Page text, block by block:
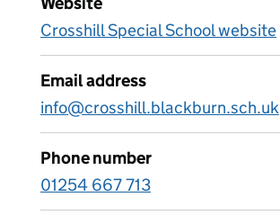
Crosshill Special School website
Email address
info@crosshill.blackburn.sch.uk
Phone number
01254 667 713